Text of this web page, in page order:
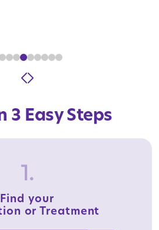
3 Easy Steps
1.
Find your
or Treatment